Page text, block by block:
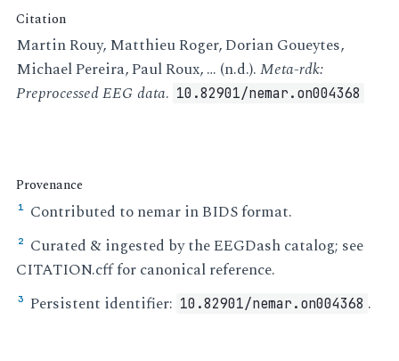
Citation
Martin Rouy, Matthieu Roger, Dorian Goueytes,
Michael Pereira, Paul Roux, … (n.d.).Meta-rdk:
Preprocessed EEG data. 10.82901/nemar.on004368
Provenance
¹ Contributed to nemar in BIDS format.
² Curated & ingested by the EEGDash catalog; see
CITATION.cff for canonical reference.
³ Persistent identifier: 10.82901/nemar.on004368 .